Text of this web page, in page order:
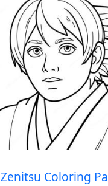
Zenitsu Coloring